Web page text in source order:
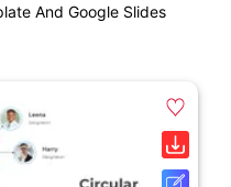
And Google Slides